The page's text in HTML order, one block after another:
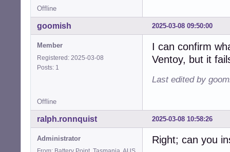
Offline
2025-03-08 09:50:00
goomish
Member
Registered: 2025-03-08
Posts: 1
I can confirm
Ventoy, but it
Last edited by
Offline
2025-03-08 10:58:26
ralph.ronnquist
Administrator
Right; can you